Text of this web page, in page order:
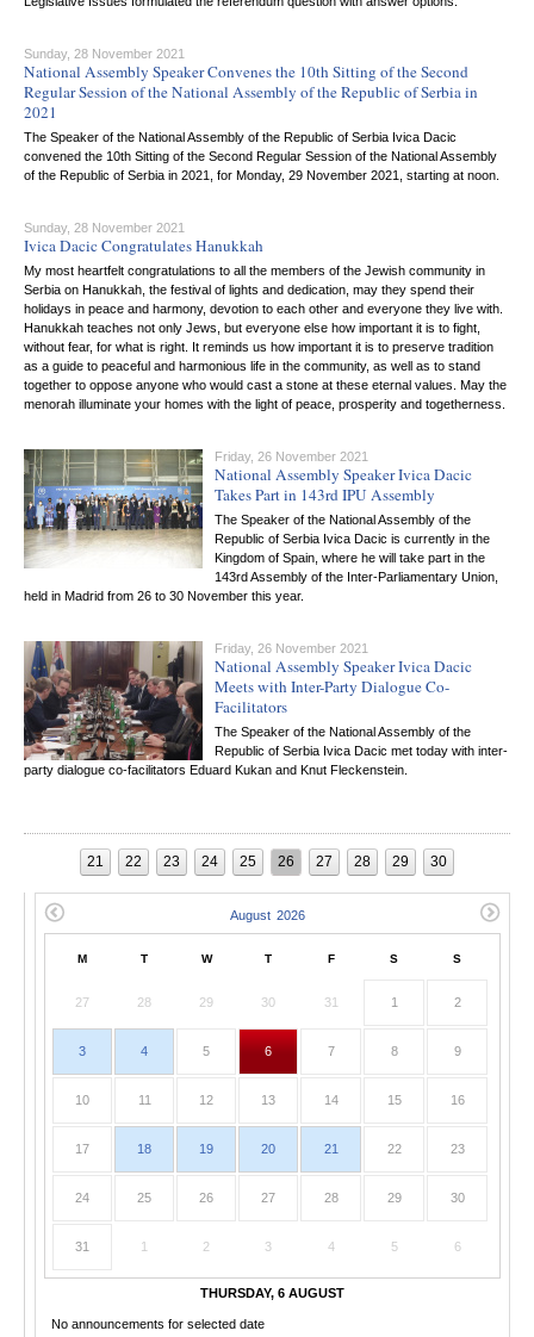
Sunday, 28 November 2021
National Assembly Speaker Convenes the 10th Sitting of the Second
Regular Session of the National Assembly of the Republic of Serbia in
2021
The Speaker of the National Assembly of the Republic of Serbia Ivica Dacic
convened the 10th Sitting of the Second Regular Session of the National Assembly
of the Republic of Serbia in 2021, for Monday, 29 November 2021, starting at noon.
Sunday, 28 November 2021
Ivica Dacic Congratulates Hanukkah
My most heartfelt congratulations to all the members of the Jewish community in
Serbia on Hanukkah, the festival of lights and dedication, may they spend their
holidays in peace and harmony, devotion to each other and everyone they live with.
Hanukkah teaches not only Jews, but everyone else how important it is to fight,
without fear, for what is right. It reminds us how important it is to preserve tradition
as a guide to peaceful and harmonious life in the community, as well as to stand
together to oppose anyone who would cast a stone at these eternal values. May the
menorah illuminate your homes with the light of peace, prosperity and togetherness.
Friday, 26 November 2021
National Assembly Speaker Ivica Dacic
Takes Part in 143rd IPU Assembly
The Speaker of the National Assembly of the
Republic of Serbia Ivica Dacic is currently in the
Kingdom of Spain, where he will take part in the
143rd Assembly of the Inter-Parliamentary Union,
held in Madrid from 26 to 30 November this year.
Friday, 26 November 2021
National Assembly Speaker Ivica Dacic
Meets with Inter-Party Dialogue Co-
Facilitators
The Speaker of the National Assembly of the
Republic of Serbia Ivica Dacic met today with inter-
party dialogue co-facilitators Eduard Kukan and Knut Fleckenstein.
21 22 23 24 25 26 27 28 29 30
M T W T F S S
27 28 29 30 31 1 2
3 4 5 6 7 8 9
10 11 12 13 14 15 16
17 18 19 20 21 22 23
24 25 26 27 28 29 30
31 1 2 3 4 5 6
THURSDAY, 6 AUGUST
No announcements for selected date